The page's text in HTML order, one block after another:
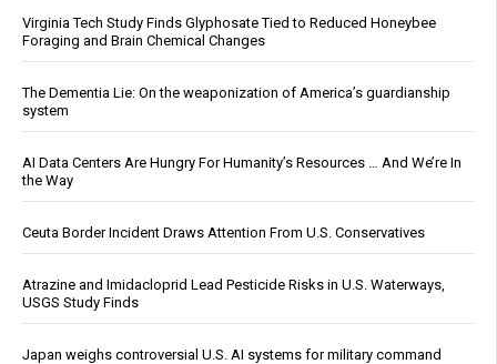
Virginia Tech Study Finds Glyphosate Tied to Reduced Honeybee
Foraging and Brain Chemical Changes
The Dementia Lie: On the weaponization of America’s guardianship
system
AI Data Centers Are Hungry For Humanity’s Resources … And We’re In
the Way
Ceuta Border Incident Draws Attention From U.S. Conservatives
Atrazine and Imidacloprid Lead Pesticide Risks in U.S. Waterways,
USGS Study Finds
Japan weighs controversial U.S. AI systems for military command